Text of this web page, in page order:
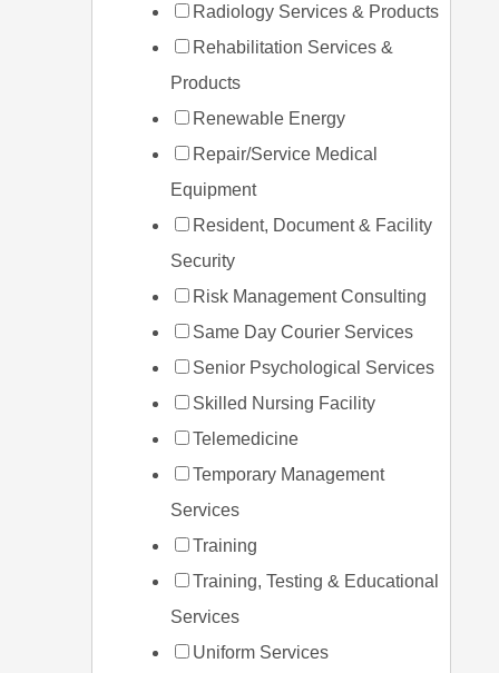
Radiology Services & Products
Rehabilitation Services &
Products
Renewable Energy
Repair/Service Medical
Equipment
Resident, Document & Facility
Security
Risk Management Consulting
Same Day Courier Services
Senior Psychological Services
Skilled Nursing Facility
Telemedicine
Temporary Management
Services
Training
Training, Testing & Educational
Services
Uniform Services